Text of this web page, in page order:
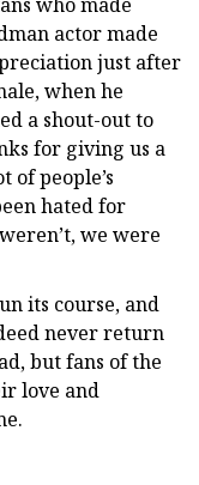
actor made
just after
when he
a shout-out to
for giving us a
of people’s
hated for
we were
its course, and
never return
but fans of the
love and